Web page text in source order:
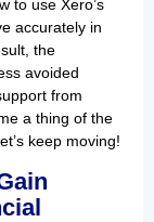
to use Xero’s
accurately in
the
avoided
from
a thing of the
keep moving!